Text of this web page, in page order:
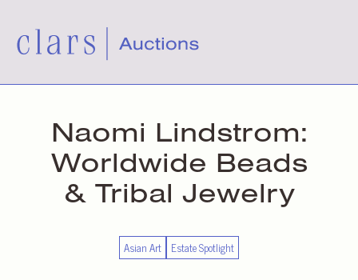
Naomi Lindstrom:
Worldwide Beads
& Tribal Jewelry
Asian Art Estate Spotlight